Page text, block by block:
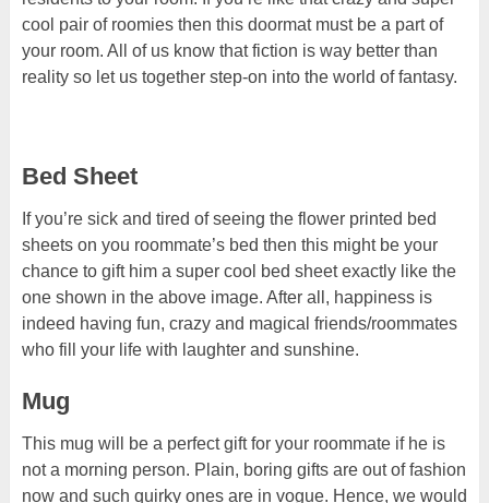
cool pair of roomies then this doormat must be a part of
your room. All of us know that fiction is way better than
reality so let us together step-on into the world of fantasy.
Bed Sheet
If you’re sick and tired of seeing the flower printed bed
sheets on you roommate’s bed then this might be your
chance to gift him a super cool bed sheet exactly like the
one shown in the above image. After all, happiness is
indeed having fun, crazy and magical friends/roommates
who fill your life with laughter and sunshine.
Mug
This mug will be a perfect gift for your roommate if he is
not a morning person. Plain, boring gifts are out of fashion
now and such quirky ones are in vogue. Hence, we would